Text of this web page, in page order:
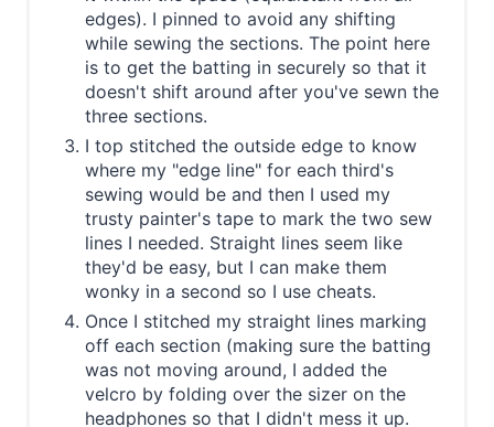
edges). I pinned to avoid any shifting
while sewing the sections. The point here
is to get the batting in securely so that it
doesn't shift around after you've sewn the
three sections.
I top stitched the outside edge to know
where my "edge line" for each third's
sewing would be and then I used my
trusty painter's tape to mark the two sew
lines I needed. Straight lines seem like
they'd be easy, but I can make them
wonky in a second so I use cheats.
Once I stitched my straight lines marking
off each section (making sure the batting
was not moving around, I added the
velcro by folding over the sizer on the
headphones so that I didn't mess it up.